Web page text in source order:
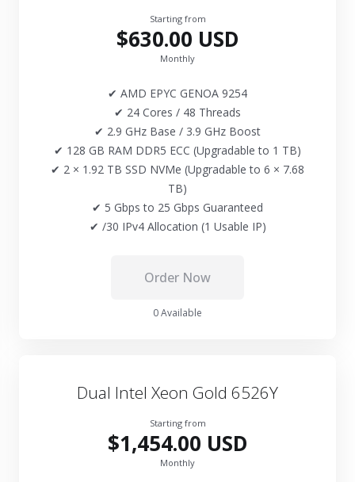
Starting from
$630.00 USD
Monthly
✔ AMD EPYC GENOA 9254
✔ 24 Cores / 48 Threads
✔ 2.9 GHz Base / 3.9 GHz Boost
✔ 128 GB RAM DDR5 ECC (Upgradable to 1 TB)
✔ 2 × 1.92 TB SSD NVMe (Upgradable to 6 × 7.68
TB)
✔ 5 Gbps to 25 Gbps Guaranteed
✔ /30 IPv4 Allocation (1 Usable IP)
Order Now
0 Available
Dual Intel Xeon Gold 6526Y
Starting from
$1,454.00 USD
Monthly